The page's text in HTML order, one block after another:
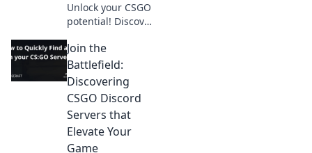
Unlock your CSGO
potential! Discover
secrets that will
elevate your game
and boost your
skills today!
Join the
Battlefield:
Discovering
CSGO Discord
Servers that
Elevate Your
Game